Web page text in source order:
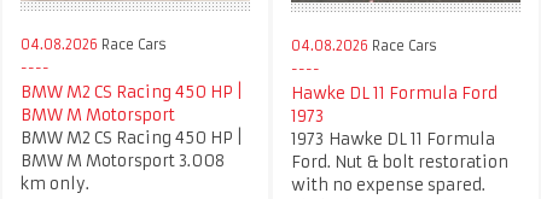
04.08.2026 Race Cars
BMW M2 CS Racing 450 HP |
BMW M Motorsport
BMW M2 CS Racing 450 HP |
BMW M Motorsport 3.008
km only.
04.08.2026 Race Cars
Hawke DL 11 Formula Ford
1973
1973 Hawke DL 11 Formula
Ford. Nut & bolt restoration
with no expense spared.